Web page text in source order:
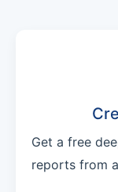
Get a free
reports from